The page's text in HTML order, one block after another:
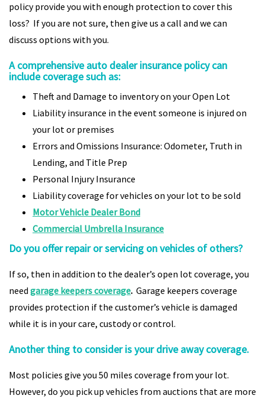
policy provide you with enough protection to cover this
loss? If you are not sure, then give us a call and we can
discuss options with you.
A comprehensive auto dealer insurance policy can
include coverage such as:
Theft and Damage to inventory on your Open Lot
Liability insurance in the event someone is injured on
your lot or premises
Errors and Omissions Insurance: Odometer, Truth in
Lending, and Title Prep
Personal Injury Insurance
Liability coverage for vehicles on your lot to be sold
Motor Vehicle Dealer Bond
Commercial Umbrella Insurance
Do you offer repair or servicing on vehicles of others?
If so, then in addition to the dealer’s open lot coverage, you
need garage keepers coverage. Garage keepers coverage
provides protection if the customer’s vehicle is damaged
while it is in your care, custody or control.
Another thing to consider is your drive away coverage.
Most policies give you 50 miles coverage from your lot.
However, do you pick up vehicles from auctions that are more